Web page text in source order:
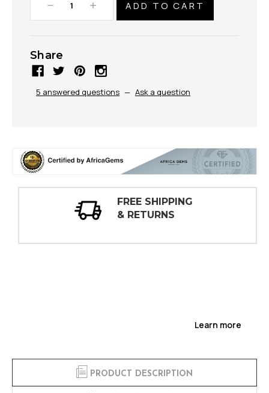
Decrease
Quantity:
Increase
Quantity:
Share
5 answered questions — Ask a question
Learn more
PRODUCT DESCRIPTION